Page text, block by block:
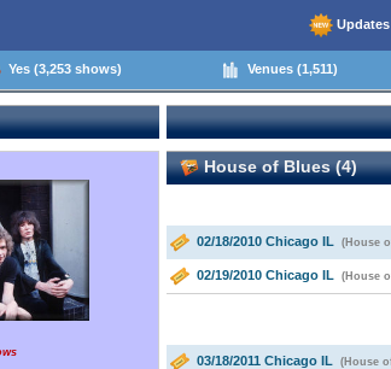
Updates
Yes (3,253 shows) Venues (1,511)
House of Blues (4)
02/18/2010 Chicago IL (House
02/19/2010 Chicago IL (House
03/18/2011 Chicago IL (House